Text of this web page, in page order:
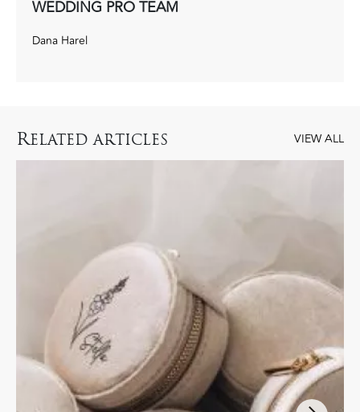
WEDDING PRO TEAM
Dana Harel
RELATED ARTICLES VIEW ALL